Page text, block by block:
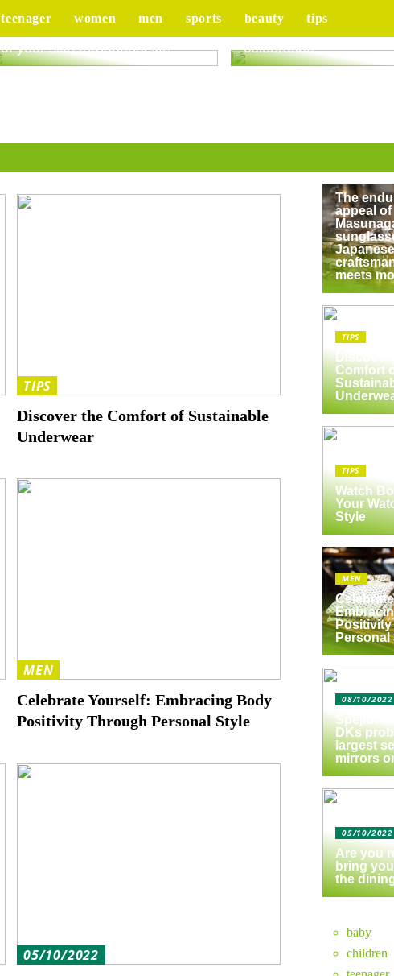
teenager women men sports beauty tips
Good advice to take better care
of your skin throughout life
Tips for your upcoming
celebration
TIPS
Discover the Comfort of Sustainable
Underwear
MEN
Celebrate Yourself: Embracing Body
Positivity Through Personal Style
05/10/2022
The
appeal of
Japanese
meets
TIPS
Discover
Comfort
TIPS
Watch
Your
Style
MEN
Personal
08/10/2022
DKs
largest
mirrors
05/10/2022
Are you
bring
the
baby
children